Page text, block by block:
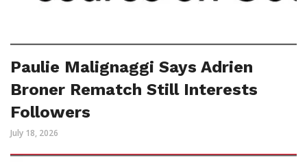
Paulie Malignaggi Says Adrien
Broner Rematch Still Interests
Followers
July 18, 2026